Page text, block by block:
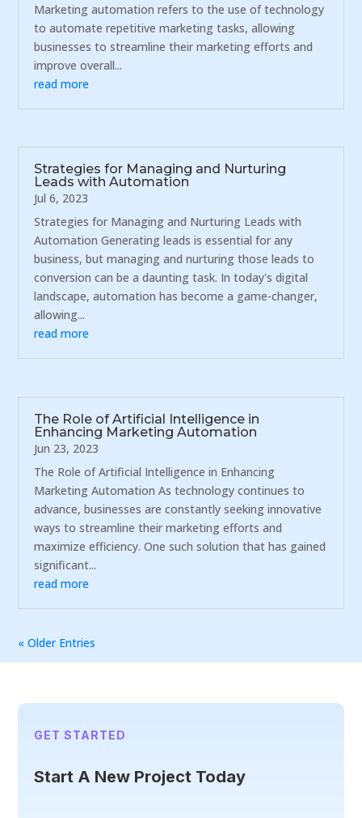
Marketing automation refers to the use of technology
to automate repetitive marketing tasks, allowing
businesses to streamline their marketing efforts and
improve overall...
read more
Strategies for Managing and Nurturing
Leads with Automation
Jul 6, 2023
Strategies for Managing and Nurturing Leads with
Automation Generating leads is essential for any
business, but managing and nurturing those leads to
conversion can be a daunting task. In today's digital
landscape, automation has become a game-changer,
allowing...
read more
The Role of Artificial Intelligence in
Enhancing Marketing Automation
Jun 23, 2023
The Role of Artificial Intelligence in Enhancing
Marketing Automation As technology continues to
advance, businesses are constantly seeking innovative
ways to streamline their marketing efforts and
maximize efficiency. One such solution that has gained
significant...
read more
« Older Entries
GET STARTED
Start A New Project Today